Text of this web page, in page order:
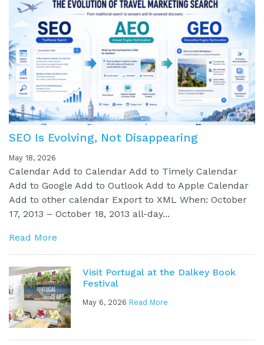
SEO Is Evolving, Not Disappearing
May 18, 2026
Calendar Add to Calendar Add to Timely Calendar
Add to Google Add to Outlook Add to Apple Calendar
Add to other calendar Export to XML When: October
17, 2013 – October 18, 2013 all-day...
Read More
Visit Portugal at the Dalkey Book
Festival
May 6, 2026 Read More